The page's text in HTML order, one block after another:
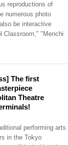
reproductions of
numerous photo
be interactive
Classroom," "Menchi
The first
Theatre
performing arts
in the Tokyo